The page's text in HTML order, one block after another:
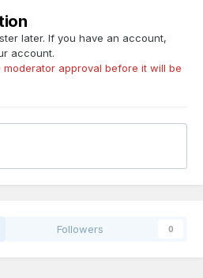
later. If you have an account,
account.
approval before it will be
Followers 0